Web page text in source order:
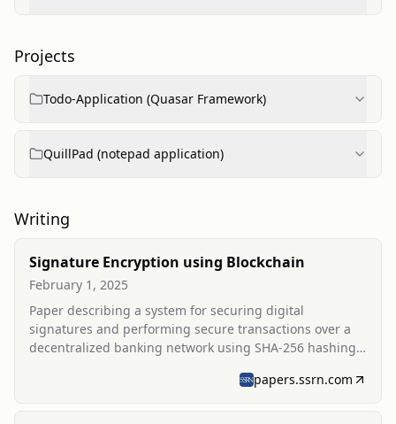
Projects
Todo-Application (Quasar Framework)
QuillPad (notepad application)
Writing
Signature Encryption using Blockchain
February 1, 2025
Paper describing a system for securing digital
signatures and performing secure transactions over a
decentralized banking network using SHA-256 hashing
papers.ssrn.com